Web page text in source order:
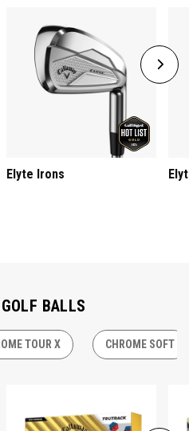
Elyte Irons
BALLS
TOUR X CHROME SOFT